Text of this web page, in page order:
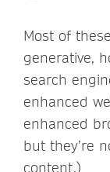
Most of
generative,
search
enhanced
enhanced
but they’re
content.)